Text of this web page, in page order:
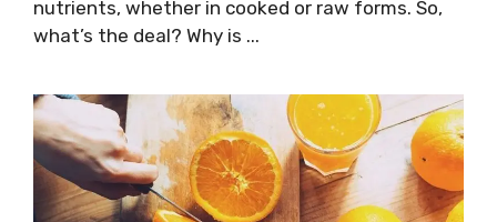
nutrients, whether in cooked or raw forms. So,
what’s the deal? Why is ...